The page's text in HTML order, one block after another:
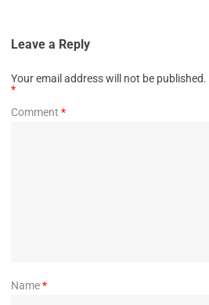
Leave a Reply
Your email address will not be published.
*
Comment *
Name*